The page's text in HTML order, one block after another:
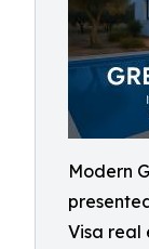
Modern
Visa real